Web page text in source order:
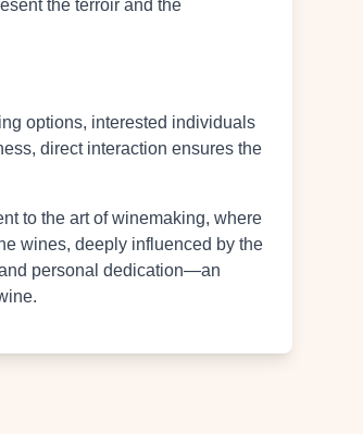
the terroir and the
options, interested individuals
direct interaction ensures the
to the art of winemaking, where
wines, deeply influenced by the
personal dedication—an